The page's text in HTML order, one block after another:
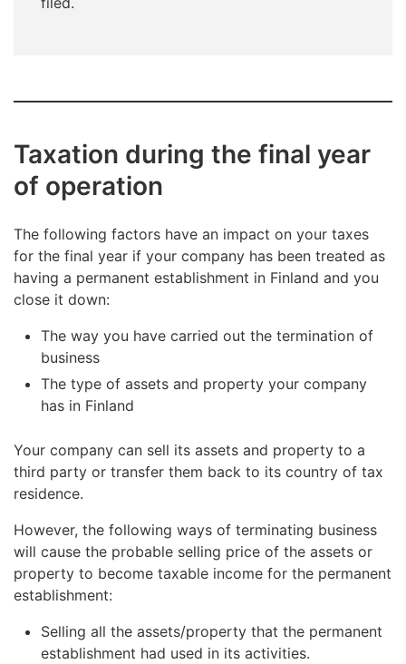
Taxation during the final year
of operation
The following factors have an impact on your taxes
for the final year if your company has been treated as
having a permanent establishment in Finland and you
close it down:
The way you have carried out the termination of
business
The type of assets and property your company
has in Finland
Your company can sell its assets and property to a
third party or transfer them back to its country of tax
residence.
However, the following ways of terminating business
will cause the probable selling price of the assets or
property to become taxable income for the permanent
establishment:
Selling all the assets/property that the permanent
establishment had used in its activities.